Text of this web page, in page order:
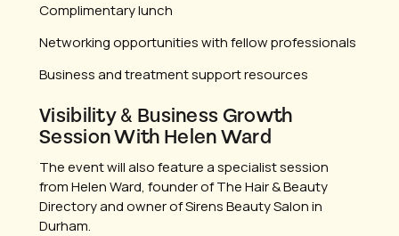
Complimentary lunch
Networking opportunities with fellow professionals
Business and treatment support resources
Visibility & Business Growth
Session With Helen Ward
The event will also feature a specialist session
from Helen Ward, founder of The Hair & Beauty
Directory and owner of Sirens Beauty Salon in
Durham.